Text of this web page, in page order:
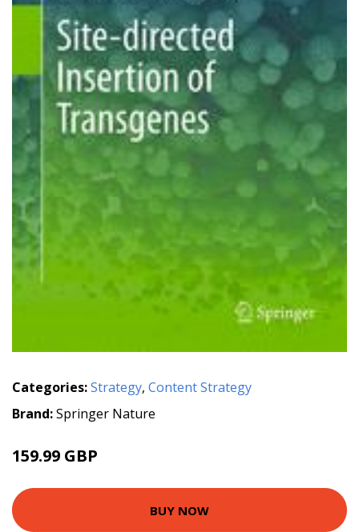
Categories:Strategy, Content Strategy
Brand:Springer Nature
159.99 GBP
BUY NOW